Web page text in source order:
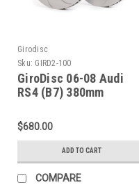
Girodisc
Sku: GIRD2-100
GiroDisc 06-08 Audi
RS4 (B7) 380mm
Rear Rings - D2-100
$680.00
ADD TO CART
COMPARE